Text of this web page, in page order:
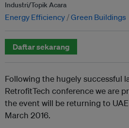
Industri/Topik Acara
Energy Efficiency Green Buildings
Daftar sekarang
Following the hugely successful
RetrofitTech conference we are
the event will be returning to
March 2016.